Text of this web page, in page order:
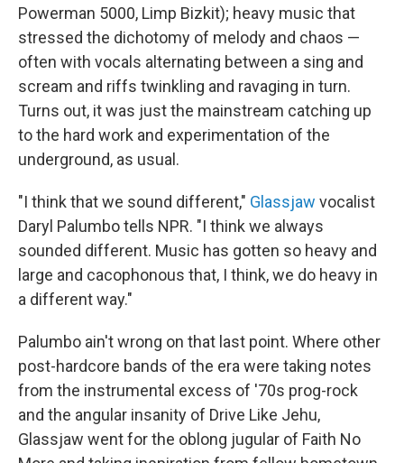
Powerman 5000, Limp Bizkit); heavy music that
stressed the dichotomy of melody and chaos —
often with vocals alternating between a sing and
scream and riffs twinkling and ravaging in turn.
Turns out, it was just the mainstream catching up
to the hard work and experimentation of the
underground, as usual.
"I think that we sound different," Glassjaw vocalist
Daryl Palumbo tells NPR. "I think we always
sounded different. Music has gotten so heavy and
large and cacophonous that, I think, we do heavy in
a different way."
Palumbo ain't wrong on that last point. Where other
post-hardcore bands of the era were taking notes
from the instrumental excess of '70s prog-rock
and the angular insanity of Drive Like Jehu,
Glassjaw went for the oblong jugular of Faith No